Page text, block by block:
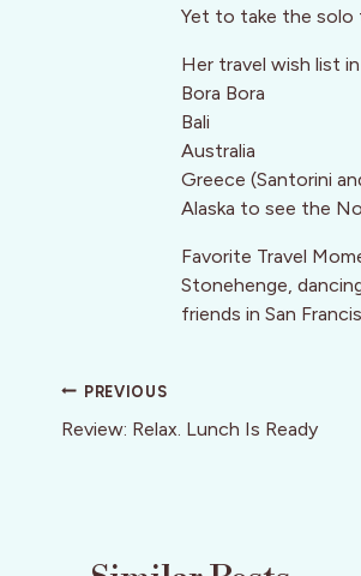
Yet to take the solo
Her travel wish list
Bora Bora
Bali
Australia
Greece (Santorini
Alaska to see the
Favorite Travel
Stonehenge,
friends in San
Post
navigation
PREVIOUS
Review: Relax. Lunch Is Ready